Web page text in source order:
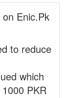
Enic.Pk
to reduce
which
PKR